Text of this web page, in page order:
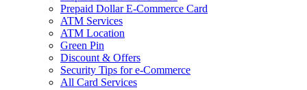
Prepaid Dollar E-Commerce Card
ATM Services
ATM Location
Green Pin
Discount & Offers
Security Tips for e-Commerce
All Card Services